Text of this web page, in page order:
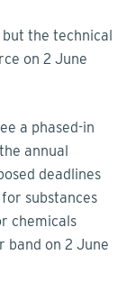
the technical
on 2 June
a phased-in
annual
deadlines
substances
chemicals
band on 2 June